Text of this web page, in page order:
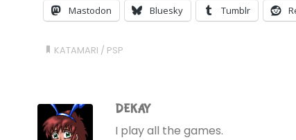
Mastodon Bluesky Tumblr
KATAMARI / PSP
DEKAY
I play all the games.